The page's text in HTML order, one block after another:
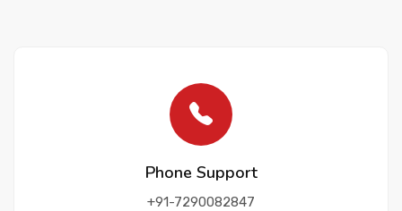
Phone Support
+91-7290082847